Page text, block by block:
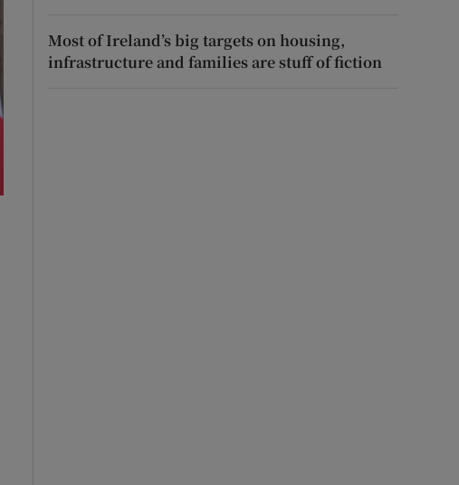
Most of Ireland’s big targets on housing,
infrastructure and families are stuff of fiction